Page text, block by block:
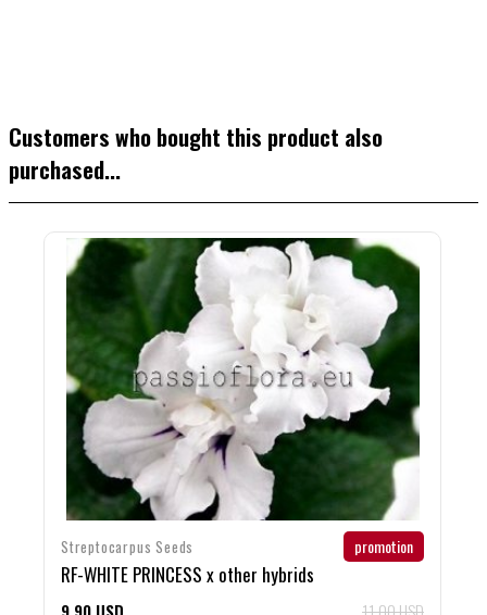
Customers who bought this product also
purchased...
Streptocarpus Seeds promotion
RF-WHITE PRINCESS x other hybrids